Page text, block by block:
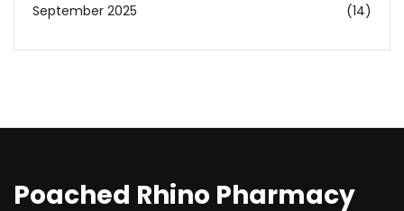
September 2025 (14)
Poached Rhino Pharmacy